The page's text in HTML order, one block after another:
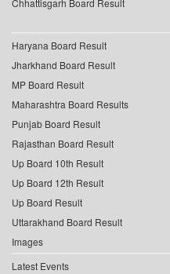
Chhattisgarh Board Result
Haryana Board Result
Jharkhand Board Result
MP Board Result
Maharashtra Board Results
Punjab Board Result
Rajasthan Board Result
Up Board 10th Result
Up Board 12th Result
Up Board Result
Uttarakhand Board Result
Images
Latest Events